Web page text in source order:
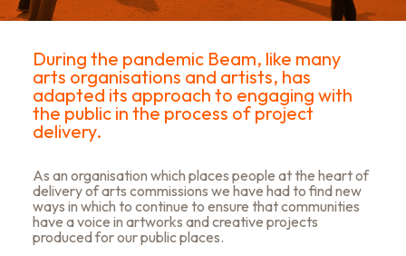
During the pandemic Beam, like many
arts organisations and artists, has
adapted its approach to engaging with
the public in the process of project
delivery.
As an organisation which places people at the heart of
delivery of arts commissions we have had to find new
ways in which to continue to ensure that communities
have a voice in artworks and creative projects
produced for our public places.